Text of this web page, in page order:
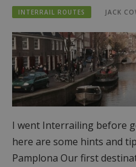
INTERRAIL ROUTES JACK
I went Interrailing before
here are some hints and
Pamplona Our first